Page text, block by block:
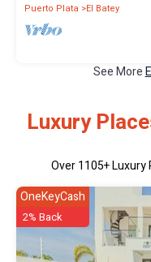
Puerto Plata El Batey
See More
Luxury
Over1105+ Luxury
OneKeyCash
2% Back